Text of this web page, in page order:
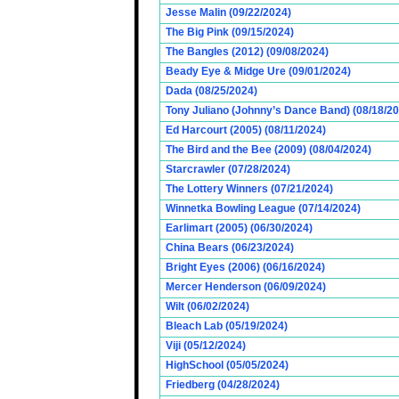
Jesse Malin (09/22/2024)
The Big Pink (09/15/2024)
The Bangles (2012) (09/08/2024)
Beady Eye & Midge Ure (09/01/2024)
Dada (08/25/2024)
Tony Juliano (Johnny’s Dance Band) (08/18/
Ed Harcourt (2005) (08/11/2024)
The Bird and the Bee (2009) (08/04/2024)
Starcrawler (07/28/2024)
The Lottery Winners (07/21/2024)
Winnetka Bowling League (07/14/2024)
Earlimart (2005) (06/30/2024)
China Bears (06/23/2024)
Bright Eyes (2006) (06/16/2024)
Mercer Henderson (06/09/2024)
Wilt (06/02/2024)
Bleach Lab (05/19/2024)
Viji (05/12/2024)
HighSchool (05/05/2024)
Friedberg (04/28/2024)